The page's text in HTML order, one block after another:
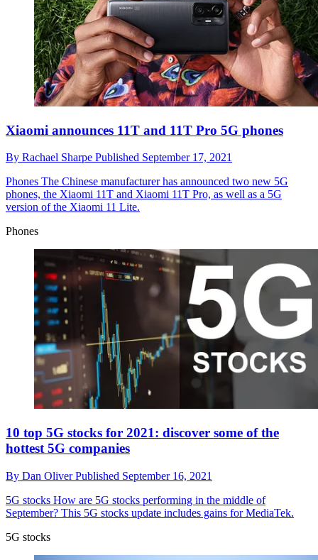
Xiaomi announces 11T and 11T Pro 5G phones
By Rachael Sharpe Published September 17, 2021
Phones The Chinese manufacturer has announced two new 5G
phones, the Xiaomi 11T and Xiaomi 11T Pro, as well as a 5G
version of the Xiaomi 11 Lite.
Phones
10 top 5G stocks for 2021: discover some of the
hottest 5G companies
By Dan OliverPublished September 16, 2021
5G stocks How are 5G stocks performing in the middle of
September? This 5G stocks update includes gains for MediaTek.
5G stocks